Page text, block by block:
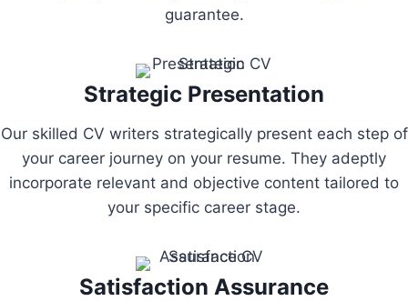
guarantee.
Strategic Presentation
Our skilled CV writers strategically present each step of
your career journey on your resume. They adeptly
incorporate relevant and objective content tailored to
your specific career stage.
Satisfaction Assurance